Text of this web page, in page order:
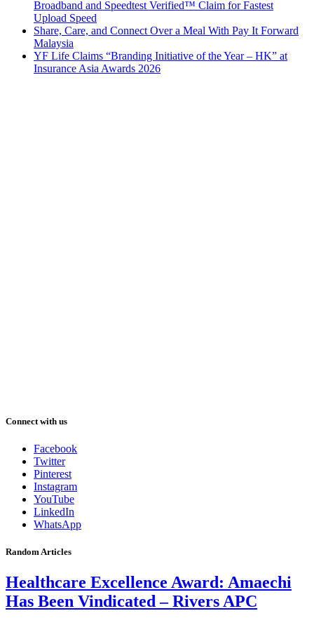
Broadband and Speedtest Verified™ Claim for Fastest
Upload Speed
Share, Care, and Connect Over a Meal With Pay It Forward
Malaysia
YF Life Claims “Branding Initiative of the Year – HK” at
Insurance Asia Awards 2026
Connect with us
Facebook
Twitter
Pinterest
Instagram
YouTube
LinkedIn
WhatsApp
Random Articles
Healthcare Excellence Award: Amaechi
Has Been Vindicated – Rivers APC